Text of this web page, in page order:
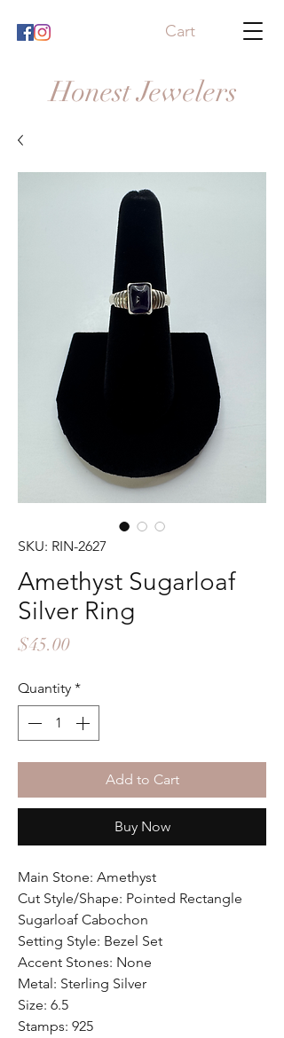
Cart
Honest Jewelers
SKU: RIN-2627
Amethyst Sugarloaf
Silver Ring
$45.00Price
Quantity *
Add to Cart
Buy Now
Main Stone: Amethyst
Cut Style/Shape: Pointed Rectangle
Sugarloaf Cabochon
Setting Style: Bezel Set
Accent Stones: None
Metal: Sterling Silver
Size: 6.5
Stamps: 925